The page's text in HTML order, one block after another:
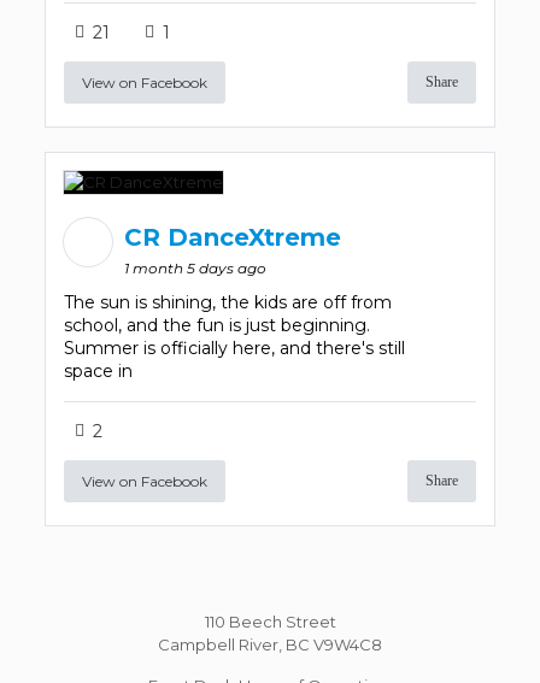
21 1
View on Facebook Share
CR DanceXtreme
1 month 5 days ago
The sun is shining, the kids are off from
school, and the fun is just beginning.
Summer is officially here, and there's still
space in
2
View on Facebook Share
110 Beech Street
Campbell River, BC V9W4C8